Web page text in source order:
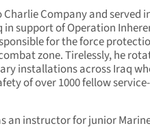
Company and served
support of Operation
for the force
zone. Tirelessly, he
installations across Iraq
of over 1000 fellow service-
an instructor for junior